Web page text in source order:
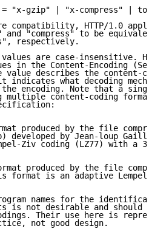
"x-gzip" | "x-compress" |
compatibility, HTTP/1.0
and "compress" to be
respectively.
are case-insensitive.
in the Content-Encoding
value describes the content-
indicates what decoding
encoding. Note that a
multiple content-coding
produced by the file
developed by Jean-loup
Ziv coding (LZ77) with a
produced by the file
format is an adaptive
names for the
is not desirable and should
Their use here is
not good design.